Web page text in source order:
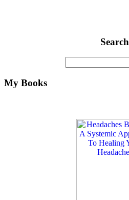
Search
My Books